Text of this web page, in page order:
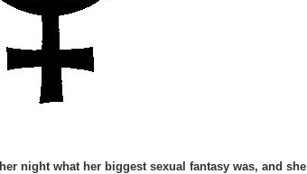
night what her biggest sexual fantasy was, and she